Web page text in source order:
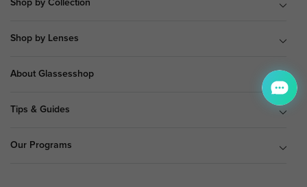
Shop by Collection
Shop by Lenses
About Glassesshop
Tips & Guides
Our Programs